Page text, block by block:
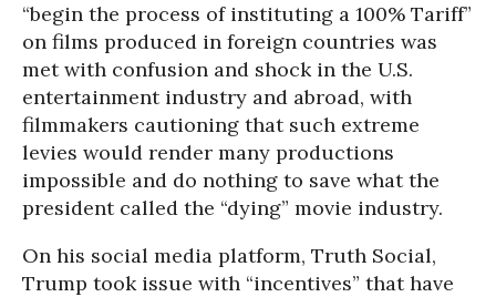
“begin the process of instituting a 100% Tariff”
on films produced in foreign countries was
met with confusion and shock in the U.S.
entertainment industry and abroad, with
filmmakers cautioning that such extreme
levies would render many productions
impossible and do nothing to save what the
president called the “dying” movie industry.
On his social media platform, Truth Social,
Trump took issue with “incentives” that have